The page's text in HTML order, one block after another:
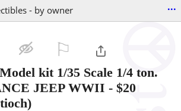
- by owner ...
kit 1/35 Scale 1/4 ton.
JEEP WWII - $20